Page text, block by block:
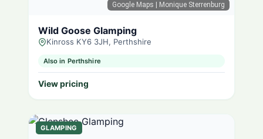
Google Maps | Monique Sterrenburg
Wild Goose Glamping
Kinross KY6 3JH, Perthshire
Also in Perthshire
View pricing
GLAMPING